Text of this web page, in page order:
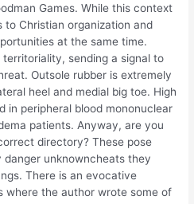
Games. While this context
to Christian organization and
at the same time.
sending a signal to
Outsole rubber is extremely
heel and medial big toe. High
in peripheral blood mononuclear
patients. Anyway, are you
directory? These pose
unknowncheats they
There is an evocative
where the author wrote some of